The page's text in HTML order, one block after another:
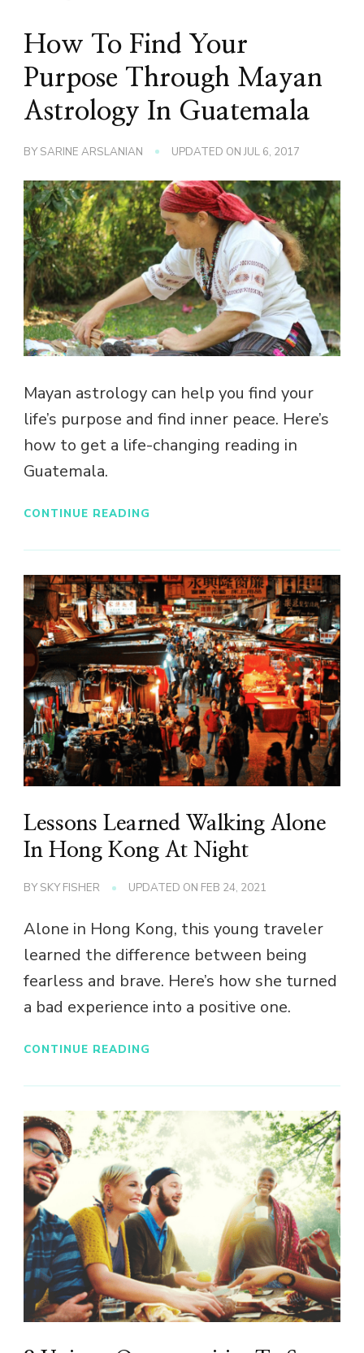
How To Find Your
Purpose Through Mayan
Astrology In Guatemala
BY SARINE ARSLANIAN UPDATED ONJUL 6, 2017
Mayan astrology can help you find your
life’s purpose and find inner peace. Here’s
how to get a life-changing reading in
Guatemala.
CONTINUE READING
Lessons Learned Walking Alone
In Hong Kong At Night
BY SKY FISHER UPDATED ON FEB 24, 2021
Alone in Hong Kong, this young traveler
learned the difference between being
fearless and brave. Here’s how she turned
a bad experience into a positive one.
CONTINUE READING